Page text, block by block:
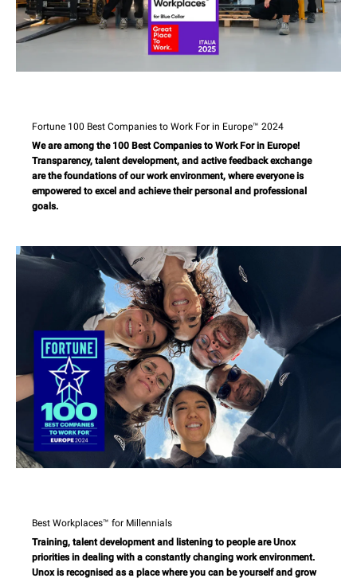
Fortune 100 Best Companies to Work For in Europe™ 2024
We are among the 100 Best Companies to Work For in Europe!
Transparency, talent development, and active feedback exchange
are the foundations of our work environment, where everyone is
empowered to excel and achieve their personal and professional
goals.
Best Workplaces™ for Millennials
Training, talent development and listening to people are Unox
priorities in dealing with a constantly changing work environment.
Unox is recognised as a place where you can be yourself and grow